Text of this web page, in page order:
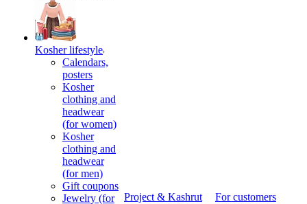
Kosher lifestyle
Calendars,
posters
Kosher
clothing and
headwear
(for women)
Kosher
clothing and
headwear
(for men)
Gift coupons
Jewelry (for
Project & Kashrut For customers